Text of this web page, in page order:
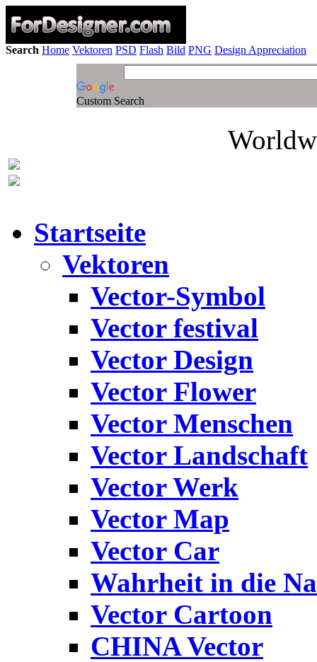
Search Home Vektoren PSD Flash Bild PNG Design Appreciation
Custom Search
Startseite
Vektoren
Vector-Symbol
Vector festival
Vector Design
Vector Flower
Vector Menschen
Vector Landschaft
Vector Werk
Vector Map
Vector Car
Wahrheit in die
Vector Cartoon
CHINA Vector